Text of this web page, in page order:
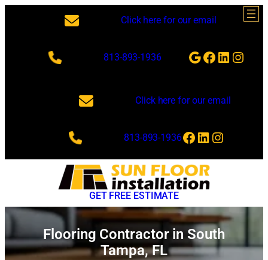
Click here for our email
813-893-1936 Google
Facebook
Click here for our email
813-893-1936Facebook
LinkedIn
GET FREE ESTIMATE
Flooring Contractor in South
Tampa, FL